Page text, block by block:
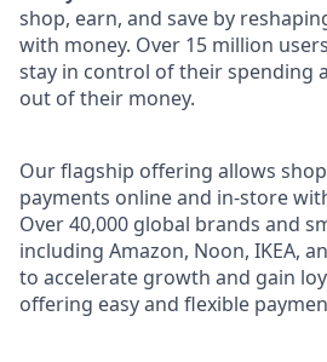
shop, earn, and save by
with money. Over 15 million
stay in control of their spending
out of their money.
Our flagship offering allows
payments online and in-store
Over 40,000 global brands and
including Amazon, Noon, IKEA,
to accelerate growth and gain
offering easy and flexible